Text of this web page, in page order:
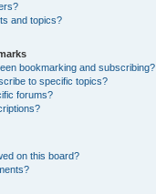
and topics?
bookmarking and subscribing?
to specific topics?
forums?
on this board?